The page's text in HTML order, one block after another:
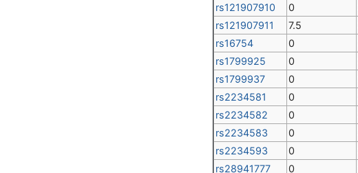
rs121907910
0
rs121907911
7.5
rs16754
0
rs1799925
0
rs1799937
0
rs2234581
0
rs2234582
0
rs2234583
0
rs2234593
0
rs28941777
0